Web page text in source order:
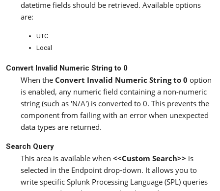
datetime fields should be retrieved. Available options
are:
UTC
Local
Convert Invalid Numeric String to 0
When the Convert Invalid Numeric String to 0 option
is enabled, any numeric field containing a non-numeric
string (such as 'N/A') is converted to 0. This prevents the
component from failing with an error when unexpected
data types are returned.
Search Query
This area is available when <<Custom Search>> is
selected in the Endpoint drop-down. It allows you to
write specific Splunk Processing Language (SPL) queries